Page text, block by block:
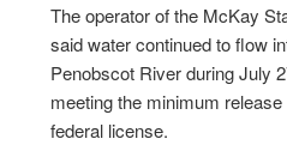
The operator of the McKay
said water continued to flow
Penobscot River during July
meeting the minimum
federal license.